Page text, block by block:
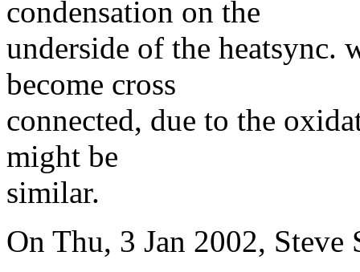
condensation on the
underside of the heatsync.
become cross
connected, due to the
might be
similar.
On Thu, 3 Jan 2002, Steve